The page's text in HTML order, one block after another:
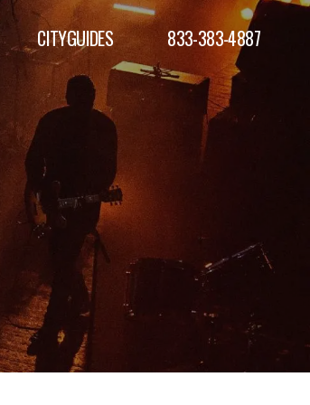
CITYGUIDES 833-383-4887